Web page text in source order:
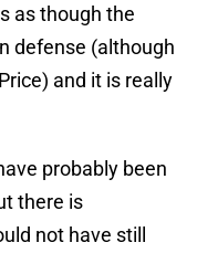
as though the
defense (although
and it is really
probably been
there is
not have still